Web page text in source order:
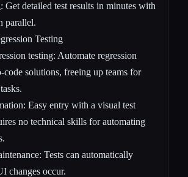
Get detailed test results in minutes with
parallel.
Testing
testing: Automate regression
code solutions, freeing up teams for
Easy entry with a visual test
no technical skills for automating
Tests can automatically
changes occur.